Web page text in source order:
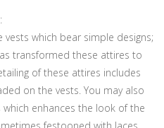
which bear simple designs;
transformed these attires to
of these attires includes
on the vests. You may also
enhances the look of the